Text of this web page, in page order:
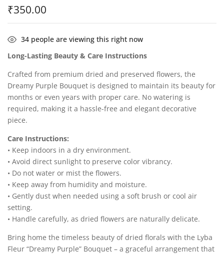
₹350.00
34 people are viewing this right now
Long-Lasting Beauty & Care Instructions
Crafted from premium dried and preserved flowers, the
Dreamy Purple Bouquet is designed to maintain its beauty for
months or even years with proper care. No watering is
required, making it a hassle-free and elegant decorative
piece.
Care Instructions:
• Keep indoors in a dry environment.
• Avoid direct sunlight to preserve color vibrancy.
• Do not water or mist the flowers.
• Keep away from humidity and moisture.
• Gently dust when needed using a soft brush or cool air
setting.
• Handle carefully, as dried flowers are naturally delicate.
Bring home the timeless beauty of dried florals with the Lyba
Fleur “Dreamy Purple” Bouquet – a graceful arrangement that